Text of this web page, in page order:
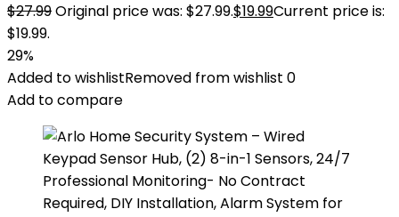
$27.99Original price was: $27.99.$19.99Current price is:
$19.99.
29%
Added to wishlistRemoved from wishlist 0
Add to compare